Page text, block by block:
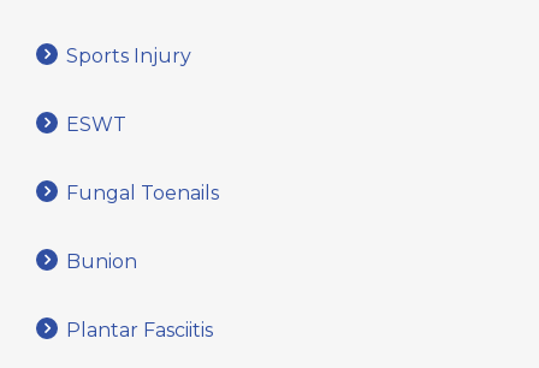
Sports Injury
ESWT
Fungal Toenails
Bunion
Plantar Fasciitis